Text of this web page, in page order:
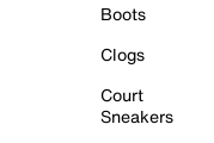
Boots
Clogs
Court
Sneakers